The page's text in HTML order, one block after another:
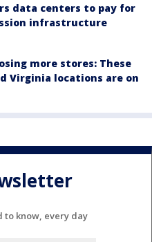
data centers to pay for
infrastructure
more stores: These
Virginia locations are on
to know, every day